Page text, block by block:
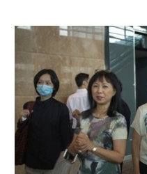
ABOUT US
HISTORY
OBJECTIVES
DONATION
LOCAL ACTIVITIES
UPCOMING ACTIVITIES
PAST ACTIVITIES